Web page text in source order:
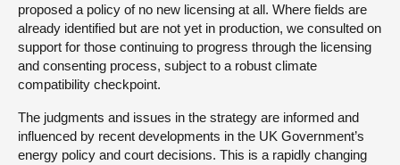
proposed a policy of no new licensing at all. Where fields are
already identified but are not yet in production, we consulted on
support for those continuing to progress through the licensing
and consenting process, subject to a robust climate
compatibility checkpoint.
The judgments and issues in the strategy are informed and
influenced by recent developments in the UK Government’s
energy policy and court decisions. This is a rapidly changing